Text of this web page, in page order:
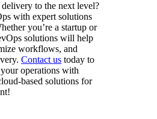
to the next level?
with expert solutions
you’re a startup or
solutions will help
workflows, and
Contact us today to
operations with
based solutions for